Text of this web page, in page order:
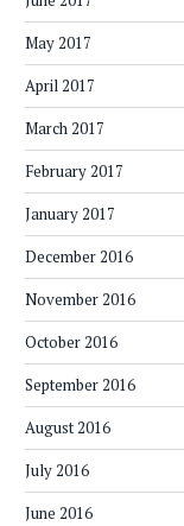
May 2017
April 2017
March 2017
February 2017
January 2017
December 2016
November 2016
October 2016
September 2016
August 2016
July 2016
June 2016